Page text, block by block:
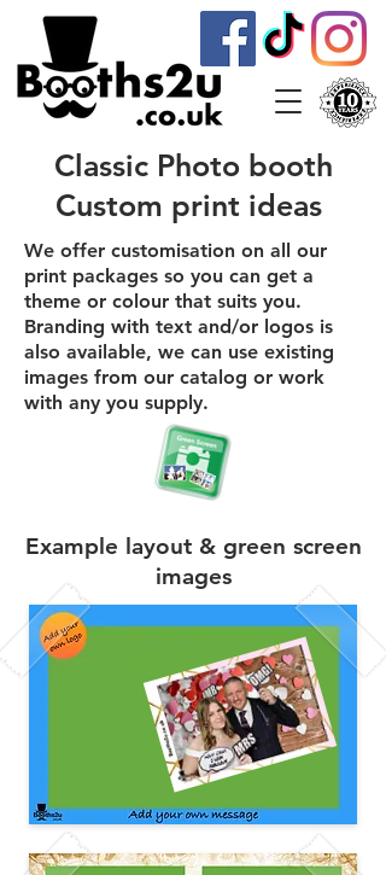
Classic Photo booth
Custom print ideas
We offer customisation on all our
print packages so you can get a
theme or colour that suits you.
Branding with text and/or logos is
also available, we can use existing
images from our catalog or work
with any you supply.
Example layout & green screen
images